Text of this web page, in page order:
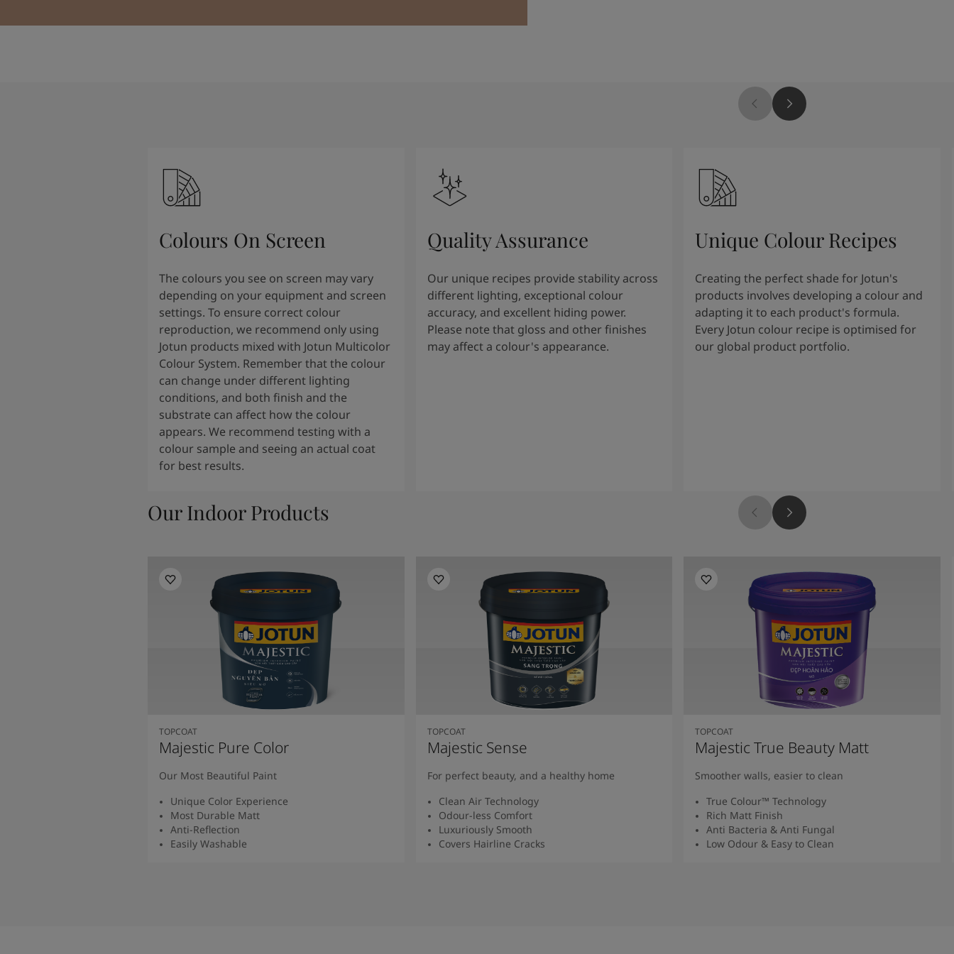
Colours On Screen
The colours you see on screen may vary
depending on your equipment and screen
settings. To ensure correct colour
reproduction, we recommend only using
Jotun products mixed with Jotun Multicolor
Colour System. Remember that the colour
can change under different lighting
conditions, and both finish and the
substrate can affect how the colour
appears. We recommend testing with a
colour sample and seeing an actual coat
for best results.
Quality Assurance
Our unique recipes provide stability across
different lighting, exceptional colour
accuracy, and excellent hiding power.
Please note that gloss and other finishes
may affect a colour's appearance.
Unique Colour Recipes
Creating the perfect shade for Jotun's
products involves developing a colour and
adapting it to each product's formula.
Every Jotun colour recipe is optimised for
our global product portfolio.
Our Indoor Products
TOPCOAT
Majestic Pure Color
Our Most Beautiful Paint
Unique Color Experience
Most Durable Matt
Anti-Reflection
Easily Washable
TOPCOAT
Majestic Sense
For perfect beauty, and a healthy home
Clean Air Technology
Odour-less Comfort
Luxuriously Smooth
Covers Hairline Cracks
TOPCOAT
Majestic True Beauty Matt
Smoother walls, easier to clean
True Colour™ Technology
Rich Matt Finish
Anti Bacteria & Anti Fungal
Low Odour & Easy to Clean